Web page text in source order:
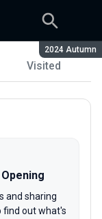
Season:
2024 Autumn
Visited
and sharing
find out what's